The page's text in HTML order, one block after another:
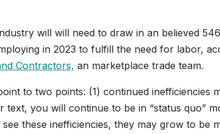
will will need to draw in an believed
in 2023 to fulfill the need for labor,
Contractors, an marketplace trade team.
to two points: (1) continued inefficiencies
you will continue to be in “status quo”
these inefficiencies, they may grow to be